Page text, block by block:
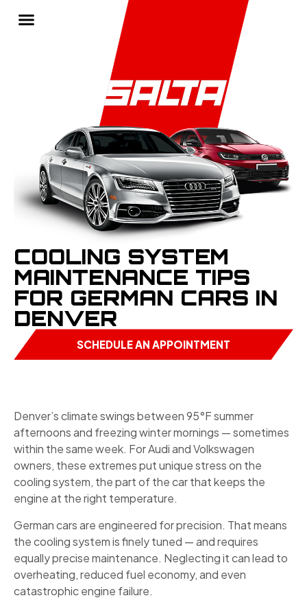
COOLING SYSTEM
MAINTENANCE TIPS
FOR GERMAN CARS IN
DENVER
SCHEDULE AN APPOINTMENT
Denver’s climate swings between 95°F summer
afternoons and freezing winter mornings — sometimes
within the same week. For Audi and Volkswagen
owners, these extremes put unique stress on the
cooling system, the part of the car that keeps the
engine at the right temperature.
German cars are engineered for precision. That means
the cooling system is finely tuned — and requires
equally precise maintenance. Neglecting it can lead to
overheating, reduced fuel economy, and even
catastrophic engine failure.